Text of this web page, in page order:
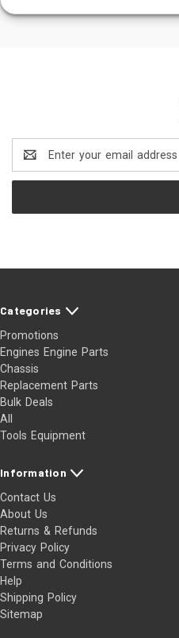
Address
Categories
Promotions
Engines Engine Parts
Chassis
Replacement Parts
Bulk Deals
All
Tools Equipment
Information
Contact Us
About Us
Returns & Refunds
Privacy Policy
Terms and Conditions
Help
Shipping Policy
Sitemap